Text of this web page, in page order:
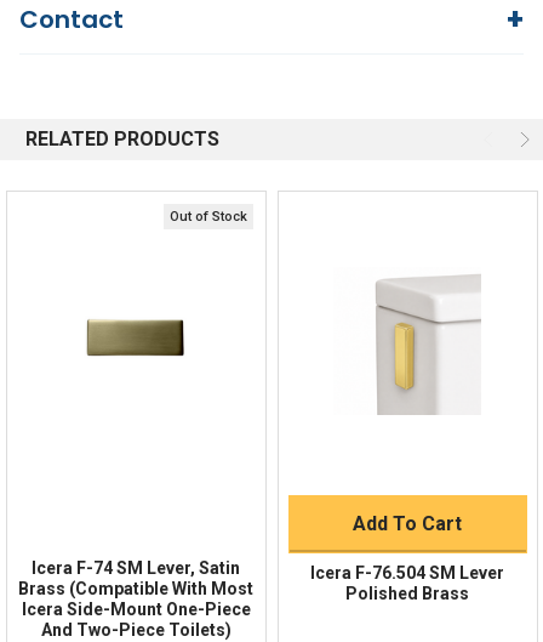
Contact
Email
Shipping Policy
RELATED PRODUCTS
Out of Stock
Icera F-74 SM Lever, Satin
Brass (Compatible With Most
Icera Side-Mount One-Piece
And Two-Piece Toilets)
Add To Cart
Icera F-76.504 SM Lever
Polished Brass